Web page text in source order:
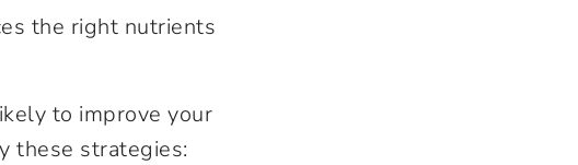
the right nutrients
to improve your
these strategies: